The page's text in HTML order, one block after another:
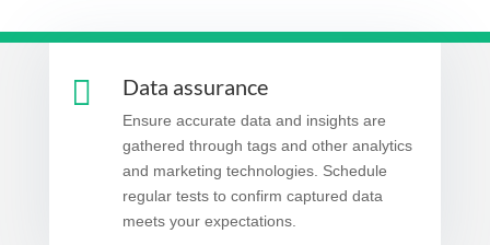
 Data assurance
Ensure accurate data and insights are
gathered through tags and other analytics
and marketing technologies. Schedule
regular tests to confirm captured data
meets your expectations.